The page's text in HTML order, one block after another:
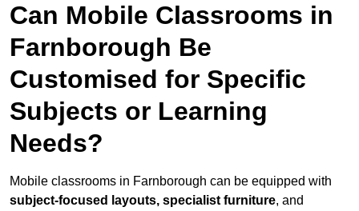
Can Mobile Classrooms in
Farnborough Be
Customised for Specific
Subjects or Learning
Needs?
Mobile classrooms in Farnborough can be equipped with
subject-focused layouts, specialist furniture, and